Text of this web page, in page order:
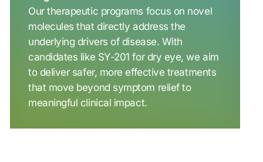
Our therapeutic programs focus on novel
molecules that directly address the
underlying drivers of disease. With
candidates like SY-201 for dry eye, we aim
to deliver safer, more effective treatments
that move beyond symptom relief to
meaningful clinical impact.